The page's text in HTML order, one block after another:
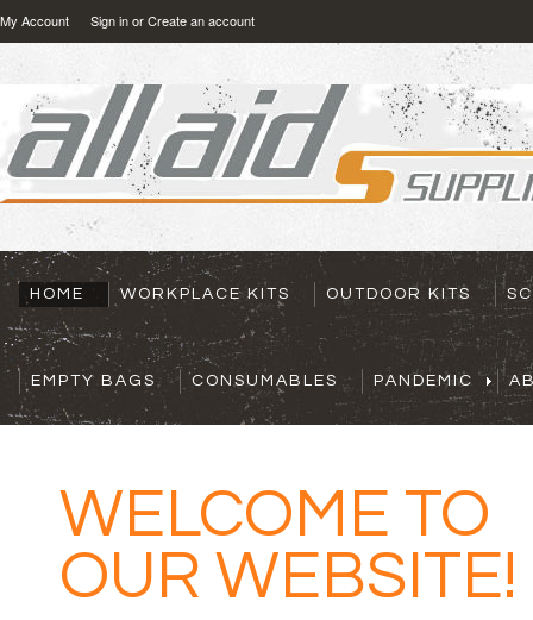
My Account Sign inorCreate an account
HOME WORKPLACE KITS OUTDOOR KITS
EMPTY BAGS CONSUMABLES PANDEMIC
TO